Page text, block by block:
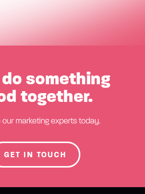
do something
together.
our marketing experts today.
GET IN TOUCH